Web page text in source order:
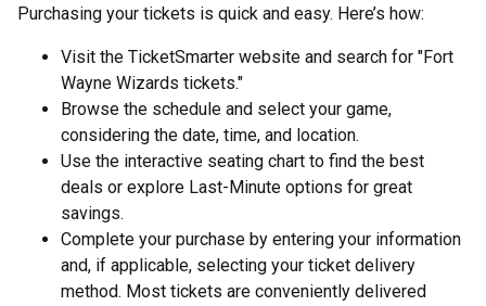
Purchasing your tickets is quick and easy. Here’s how:
Visit the TicketSmarter website and search for "Fort
Wayne Wizards tickets."
Browse the schedule and select your game,
considering the date, time, and location.
Use the interactive seating chart to find the best
deals or explore Last-Minute options for great
savings.
Complete your purchase by entering your information
and, if applicable, selecting your ticket delivery
method. Most tickets are conveniently delivered